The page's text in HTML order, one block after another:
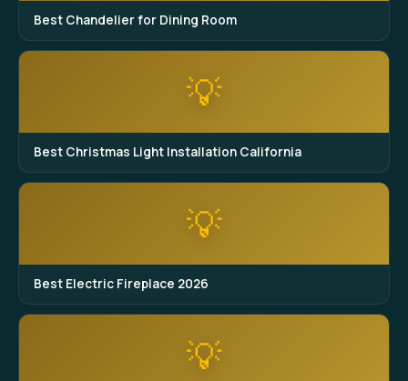
Best Chandelier for Dining Room
💡
Best Christmas Light Installation California
💡
Best Electric Fireplace 2026
💡